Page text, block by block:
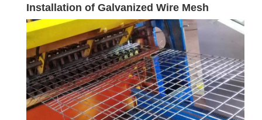
Installation of Galvanized Wire Mesh